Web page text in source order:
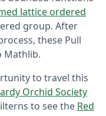
lattice ordered
group. After
these Pull
Mathlib.
to travel this
Orchid Society
to see the Red